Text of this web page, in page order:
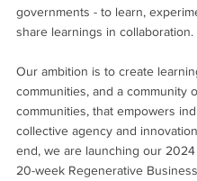
governments - to learn,
share learnings in collaboration.
Our ambition is to create
communities, and a community
communities, that empowers
collective agency and
end, we are launching our
20-week Regenerative Business